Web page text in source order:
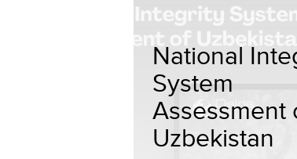
National
System
Assessment
Uzbekistan